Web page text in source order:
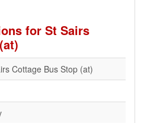
for St Sairs
Cottage Bus Stop (at)